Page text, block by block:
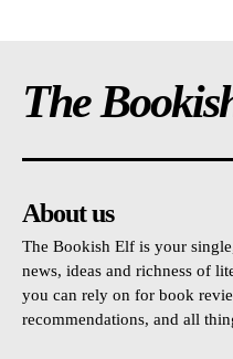
The
About us
The Bookish Elf is your
news, ideas and richness of
you can rely on for book
recommendations, and all